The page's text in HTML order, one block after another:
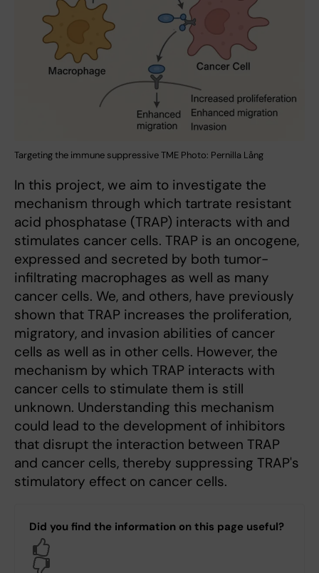
Targeting the immune suppressive TME Photo: Pernilla Lång
In this project, we aim to investigate the
mechanism through which tartrate resistant
acid phosphatase (TRAP) interacts with and
stimulates cancer cells. TRAP is an oncogene,
expressed and secreted by both tumor-
infiltrating macrophages as well as many
cancer cells. We, and others, have previously
shown that TRAP increases the proliferation,
migratory, and invasion abilities of cancer
cells as well as in other cells. However, the
mechanism by which TRAP interacts with
cancer cells to stimulate them is still
unknown. Understanding this mechanism
could lead to the development of inhibitors
that disrupt the interaction between TRAP
and cancer cells, thereby suppressing TRAP's
stimulatory effect on cancer cells.
Did you find the information on this page useful?